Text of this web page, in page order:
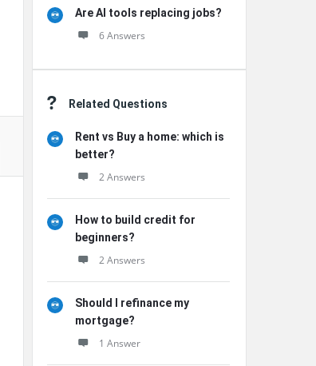
Are AI tools replacing jobs?
6 Answers
Related Questions
Rent vs Buy a home: which is
better?
2 Answers
How to build credit for
beginners?
2 Answers
Should I refinance my
mortgage?
1 Answer